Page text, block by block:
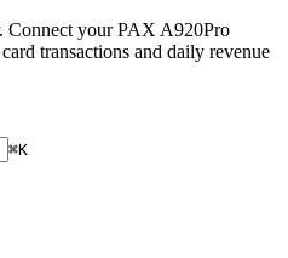
Connect your PAX A920Pro
transactions and daily revenue
⌘K